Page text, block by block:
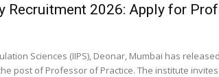
Recruitment 2026: Apply for
Sciences (IIPS), Deonar, Mumbai has
post of Professor of Practice. The institute